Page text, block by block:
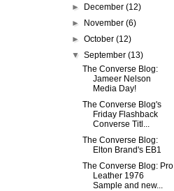
►
December(12)
►
November(6)
►October(12)
▼September(13)
The Converse Blog:
Jameer Nelson
Media Day!
The Converse Blog's
Friday Flashback
Converse Titl...
The Converse Blog:
Elton Brand's EB1
The Converse Blog: Pro
Leather 1976
Sample and new...